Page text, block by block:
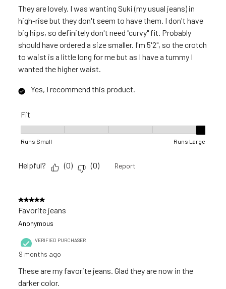
They are lovely. I was wanting Suki (my usual jeans) in
high-rise but they don't seem to have them. I don't have
big hips, so definitely don't need "curvy" fit. Probably
should have ordered a size smaller. I'm 5'2", so the crotch
to waist is a little long for me but as I have a tummy I
wanted the higher waist.
Yes, I recommend this product.
Fit
Runs Small Runs Large
Helpful? (0) (0) Report
5 out of 5 stars.
Favorite jeans
Anonymous
VERIFIED PURCHASER
9 months ago
These are my favorite jeans. Glad they are now in the
darker color.